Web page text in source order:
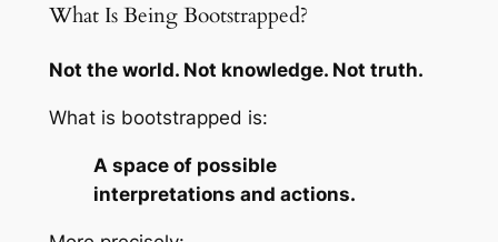
What Is Being Bootstrapped?
Not the world. Not knowledge. Not truth.
What is bootstrapped is:
A space of possible
interpretations and actions.